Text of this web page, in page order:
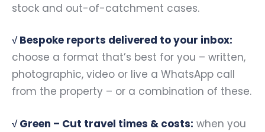
stock and out-of-catchment cases.
√Bespoke reports delivered to your inbox:
choose a format that’s best for you – written,
photographic, video or live a WhatsApp call
from the property – or a combination of these.
√ Green – Cut travel times & costs: when you